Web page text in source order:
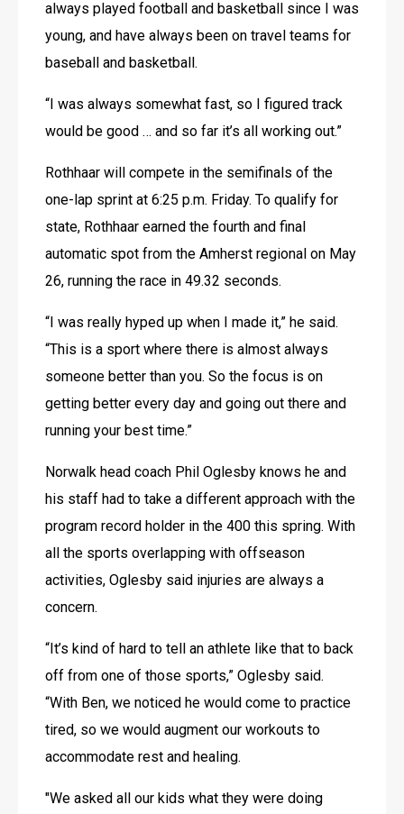
always played football and basketball since I was
young, and have always been on travel teams for
baseball and basketball.
“I was always somewhat fast, so I figured track
would be good … and so far it’s all working out.”
Rothhaar will compete in the semifinals of the
one-lap sprint at 6:25 p.m. Friday. To qualify for
state, Rothhaar earned the fourth and final
automatic spot from the Amherst regional on May
26, running the race in 49.32 seconds.
“I was really hyped up when I made it,” he said.
“This is a sport where there is almost always
someone better than you. So the focus is on
getting better every day and going out there and
running your best time.”
Norwalk head coach Phil Oglesby knows he and
his staff had to take a different approach with the
program record holder in the 400 this spring. With
all the sports overlapping with offseason
activities, Oglesby said injuries are always a
concern.
“It’s kind of hard to tell an athlete like that to back
off from one of those sports,” Oglesby said.
“With Ben, we noticed he would come to practice
tired, so we would augment our workouts to
accommodate rest and healing.
"We asked all our kids what they were doing